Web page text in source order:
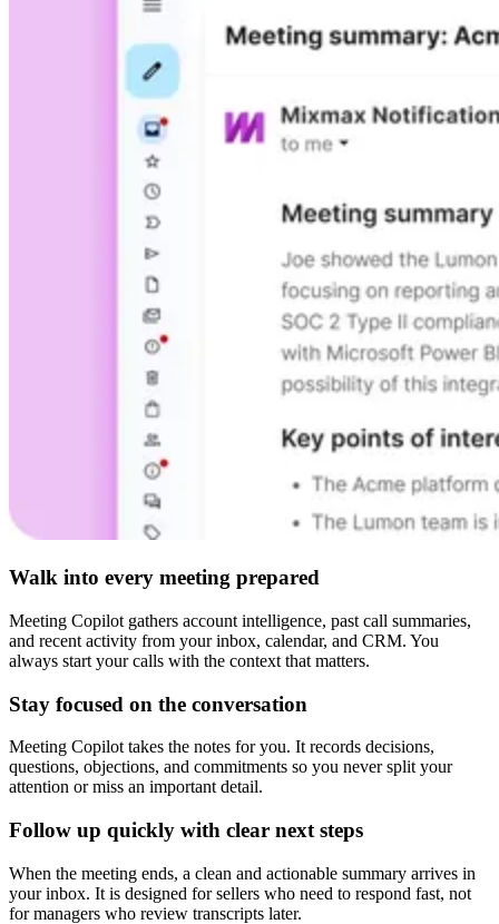
Walk into every meeting prepared
Meeting Copilot gathers account intelligence, past call summaries,
and recent activity from your inbox, calendar, and CRM. You
always start your calls with the context that matters.
Stay focused on the conversation
Meeting Copilot takes the notes for you. It records decisions,
questions, objections, and commitments so you never split your
attention or miss an important detail.
Follow up quickly with clear next steps
When the meeting ends, a clean and actionable summary arrives in
your inbox. It is designed for sellers who need to respond fast, not
for managers who review transcripts later.